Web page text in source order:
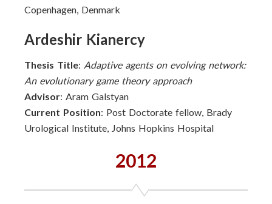
Copenhagen, Denmark
Ardeshir Kianercy
Thesis Title: Adaptive agents on evolving network:
An evolutionary game theory approach
Advisor: Aram Galstyan
Current Position: Post Doctorate fellow, Brady
Urological Institute, Johns Hopkins Hospital
2012